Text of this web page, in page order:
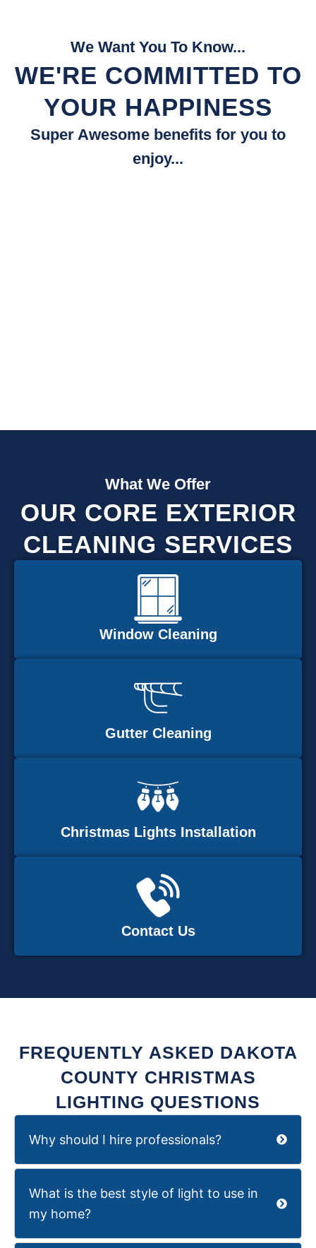
We Want You To Know...
WE'RE COMMITTED TO
YOUR HAPPINESS
Super Awesome benefits for you to
enjoy...
What We Offer
OUR CORE EXTERIOR
CLEANING SERVICES
Window Cleaning
Gutter Cleaning
Christmas Lights Installation
Contact Us
FREQUENTLY ASKED DAKOTA
COUNTY CHRISTMAS
LIGHTING QUESTIONS
Why should I hire professionals?
What is the best style of light to use in
my home?